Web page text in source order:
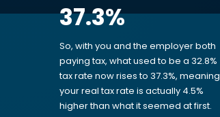
37.3%
So, with you and the employer both
paying tax, what used to be a 32.8%
tax rate now rises to 37.3%, meaning
your real tax rate is actually 4.5%
higher than what it seemed at first.